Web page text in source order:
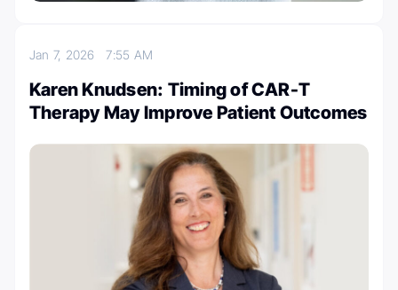
Jan 7, 20267:55 AM
Karen Knudsen: Timing of CAR-T
Therapy May Improve Patient Outcomes